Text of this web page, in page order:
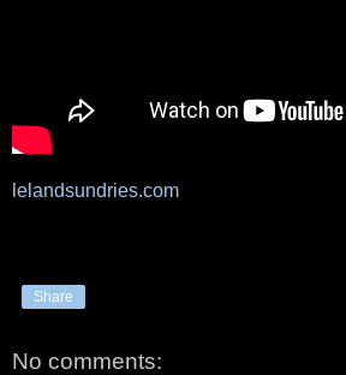
lelandsundries.com
Share
No comments: